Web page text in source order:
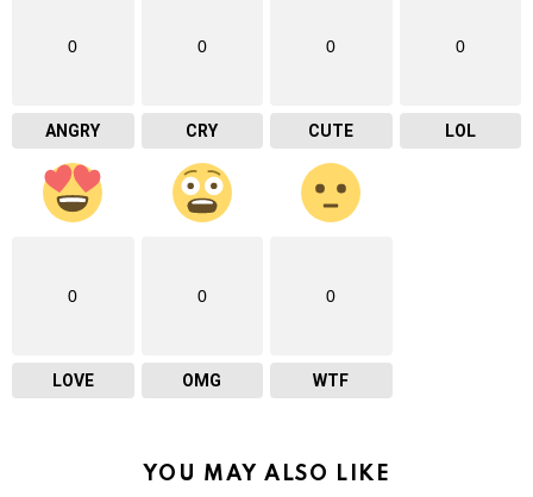
0
ANGRY
0
CRY
0
CUTE
0
LOL
0
LOVE
0
OMG
0
WTF
YOU MAY ALSO LIKE